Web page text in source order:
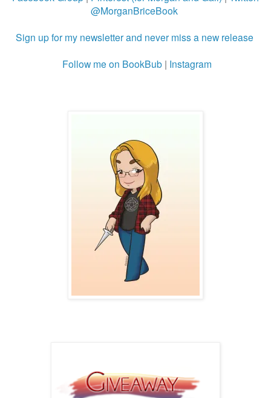
@MorganBriceBook
Sign up for my newsletter and never miss a new release
Follow me on BookBub| Instagram